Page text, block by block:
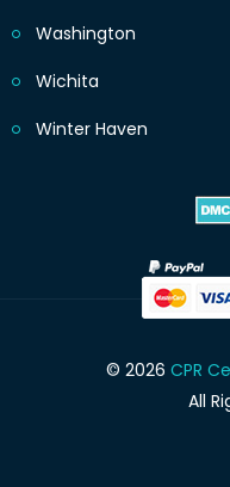
Washington
Wichita
Winter Haven
© 2026 CPR
All